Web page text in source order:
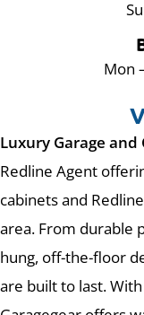
Luxury Garage and
Redline Agent
cabinets and
area. From durable
hung, off-the-floor
are built to last.
Mon